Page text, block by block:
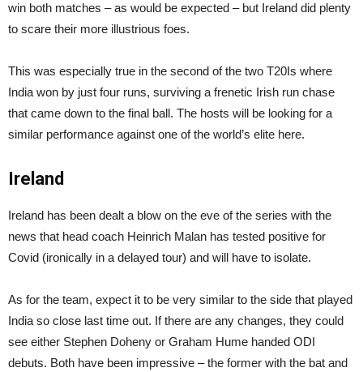
win both matches – as would be expected – but Ireland did plenty
to scare their more illustrious foes.
This was especially true in the second of the two T20Is where
India won by just four runs, surviving a frenetic Irish run chase
that came down to the final ball. The hosts will be looking for a
similar performance against one of the world’s elite here.
Ireland
Ireland has been dealt a blow on the eve of the series with the
news that head coach Heinrich Malan has tested positive for
Covid (ironically in a delayed tour) and will have to isolate.
As for the team, expect it to be very similar to the side that played
India so close last time out. If there are any changes, they could
see either Stephen Doheny or Graham Hume handed ODI
debuts. Both have been impressive – the former with the bat and